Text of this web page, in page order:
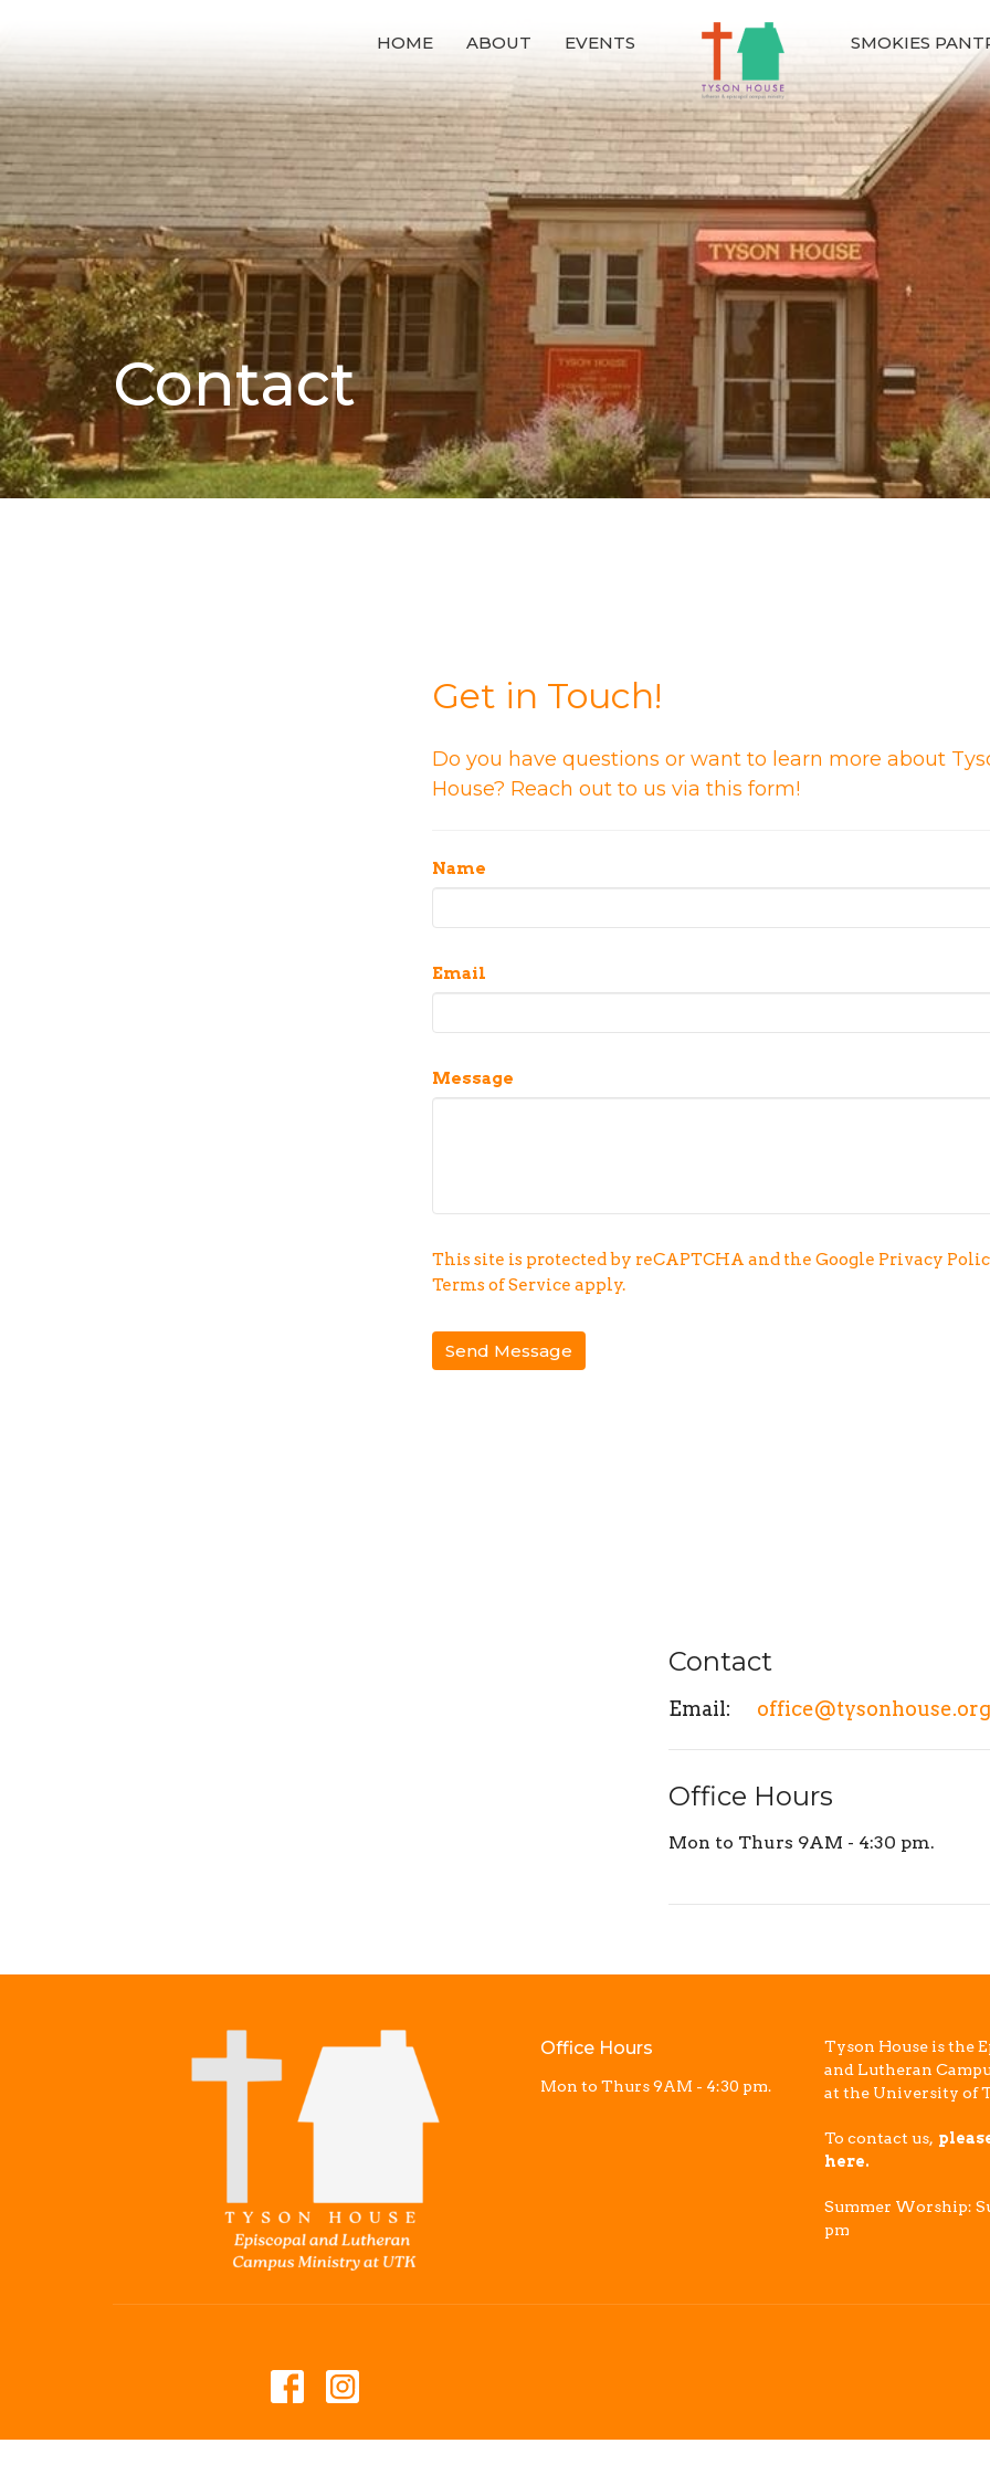
HOME ABOUT EVENTS SMOKIES
Contact
Get in Touch!
Do you have questions or want to learn more about
House? Reach out to us via this form!
Name
Email
Message
This site is protected by reCAPTCHA and the Google Privacy
Terms of Service apply.
Contact
Email:
Office Hours
Mon to Thurs 9AM - 4:30 pm.
Office Hours
Mon to Thurs 9AM - 4:30 pm.
Tyson House is the
and Lutheran
at the University of
To contact us,
here.
Summer Worship:
pm